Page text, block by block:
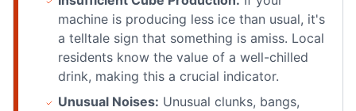
machine is producing less ice than usual, it's
a telltale sign that something is amiss. Local
residents know the value of a well-chilled
drink, making this a crucial indicator.
Unusual Noises: Unusual clunks, bangs,